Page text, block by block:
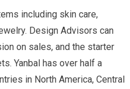
including skin care,
Design Advisors can
on sales, and the starter
Yanbal has over half a
in North America, Central